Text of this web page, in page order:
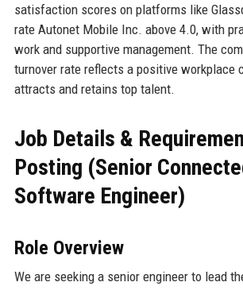
satisfaction scores on platforms like
rate Autonet Mobile Inc. above 4.0, with
work and supportive management. The
turnover rate reflects a positive workplace
attracts and retains top talent.
Job Details &
Posting (Senior
Software Engineer)
Role Overview
We are seeking a senior engineer to lead